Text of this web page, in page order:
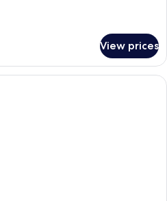
View prices
A hotel room with a large bed, two